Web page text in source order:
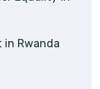
in Rwanda